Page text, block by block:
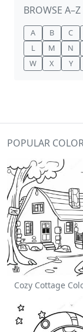
BROWSE A–Z
A B C
L
M N
W
X Y
POPULAR
Cozy Cottage